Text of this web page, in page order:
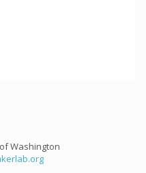
Washington